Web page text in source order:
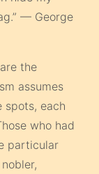
— George
the
assumes
each
who had
particular